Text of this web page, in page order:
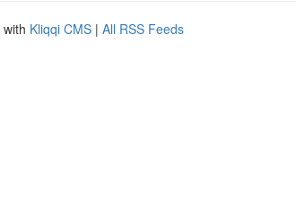
Kliqqi CMS | All RSS Feeds